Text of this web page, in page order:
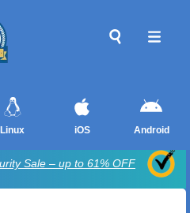
Linux iOS Android
Sale – up to 61% OFF